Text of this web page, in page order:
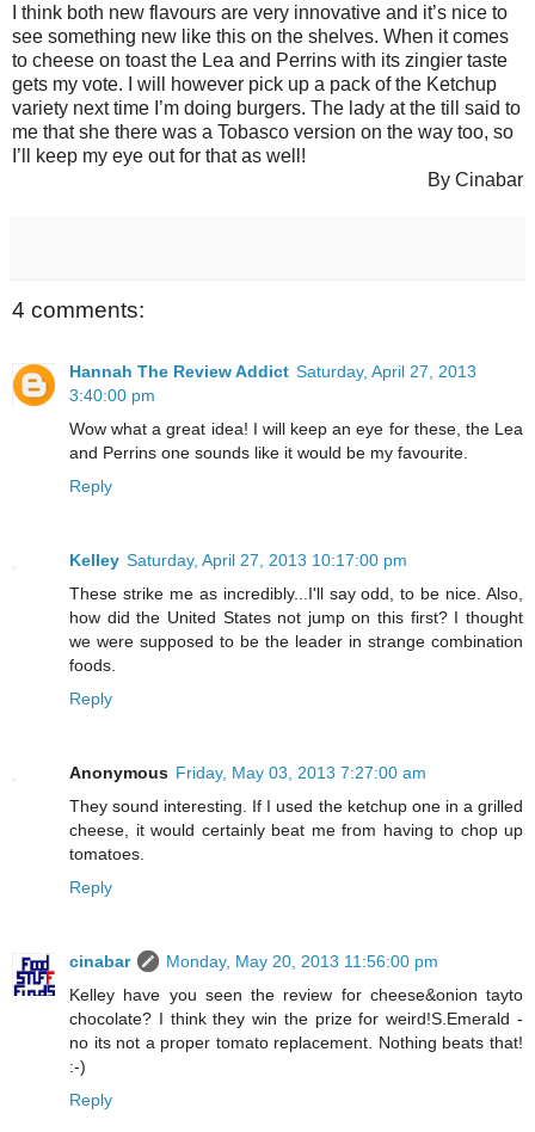
I think both new flavours are very innovative and it’s nice to
see something new like this on the shelves. When it comes
to cheese on toast the Lea and Perrins with its zingier taste
gets my vote. I will however pick up a pack of the Ketchup
variety next time I’m doing burgers. The lady at the till said to
me that she there was a Tobasco version on the way too, so
I’ll keep my eye out for that as well!
By Cinabar
4 comments:
Hannah The Review Addict Saturday, April 27, 2013
3:40:00 pm
Wow what a great idea! I will keep an eye for these, the Lea
and Perrins one sounds like it would be my favourite.
Reply
Kelley Saturday, April 27, 2013 10:17:00 pm
These strike me as incredibly...I'll say odd, to be nice. Also,
how did the United States not jump on this first? I thought
we were supposed to be the leader in strange combination
foods.
Reply
Anonymous Friday, May 03, 2013 7:27:00 am
They sound interesting. If I used the ketchup one in a grilled
cheese, it would certainly beat me from having to chop up
tomatoes.
Reply
cinabar
Monday, May 20, 2013 11:56:00 pm
Kelley have you seen the review for cheese&onion tayto
chocolate? I think they win the prize for weird!S.Emerald -
no its not a proper tomato replacement. Nothing beats that!
:-)
Reply